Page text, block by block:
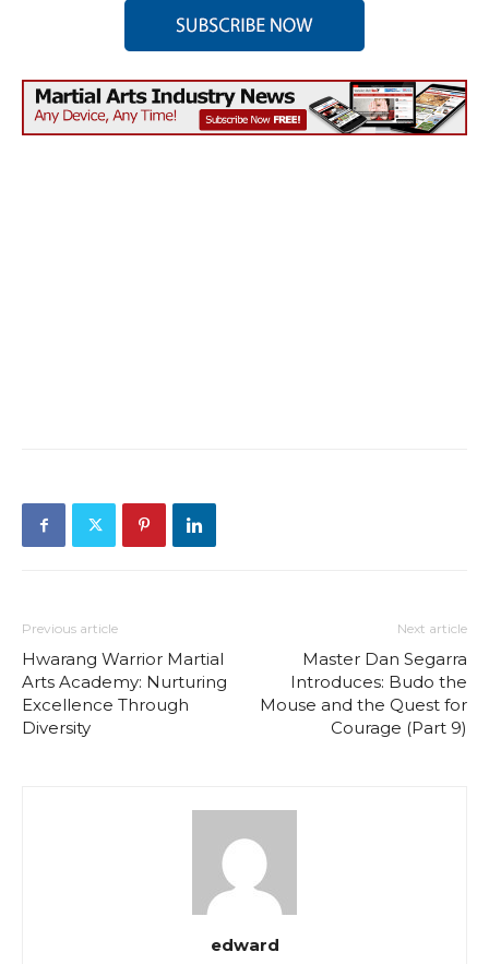
Previous article
Hwarang Warrior Martial
Arts Academy: Nurturing
Excellence Through
Diversity
Next article
Master Dan Segarra
Introduces: Budo the
Mouse and the Quest for
Courage (Part 9)
edward